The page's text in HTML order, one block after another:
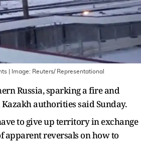
| Image: Reuters/ Representational
Russia, sparking a fire and
authorities said Sunday.
to give up territory in exchange
apparent reversals on how to